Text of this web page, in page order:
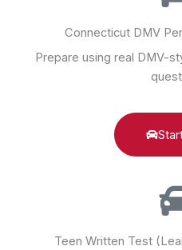
Connecticut DMV
Prepare using real DMV-
Teen Written Test